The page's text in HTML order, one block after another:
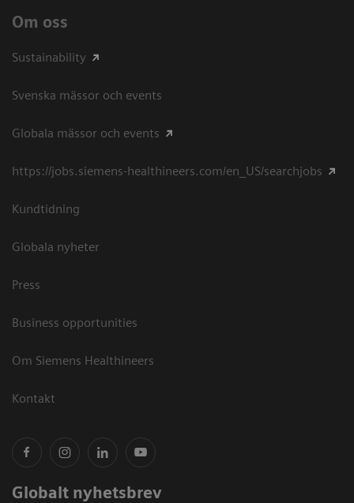
Om oss
Sustainability
Svenska mässor och events
Globala mässor och events
https://jobs.siemens-healthineers.com/en_US/searchjobs
Kundtidning
Globala nyheter
Press
Business opportunities
Om Siemens Healthineers
Kontakt
Globalt nyhetsbrev